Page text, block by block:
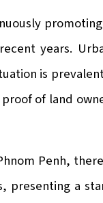
years.
is
of land
Penh,
presenting a